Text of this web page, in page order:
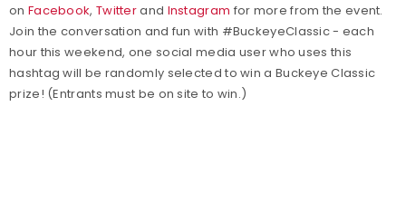
on Facebook, Twitterand Instagram for more from the event.
Join the conversation and fun with #BuckeyeClassic - each
hour this weekend, one social media user who uses this
hashtag will be randomly selected to win a Buckeye Classic
prize! (Entrants must be on site to win.)